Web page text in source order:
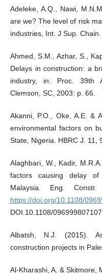
Adeleke, A.Q., Nawi,
are we? The level of risk
industries, Int. J Sup. Chain.
Ahmed, S.M., Azhar, S.,
Delays in construction: a
industry, in: Proc. 39th
Clemson, SC, 2003: p. 66.
Akanni, P.O., Oke, A.E. &
environmental factors on
State, Nigeria. HBRC J. 11,
Alaghbari, W., Kadir,
factors causing delay of
Malaysia. Eng.
https://doi.org/10.1108/
DOI.10.1108/
Albatsh, N.J. (2015).
construction projects in
Al‐Kharashi, A. &